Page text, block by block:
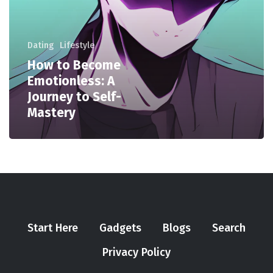
Dating Lifestyle
How to Become
Emotionless: A
Journey to Self-
Mastery
Start Here Gadgets Blogs
Search
Privacy Policy